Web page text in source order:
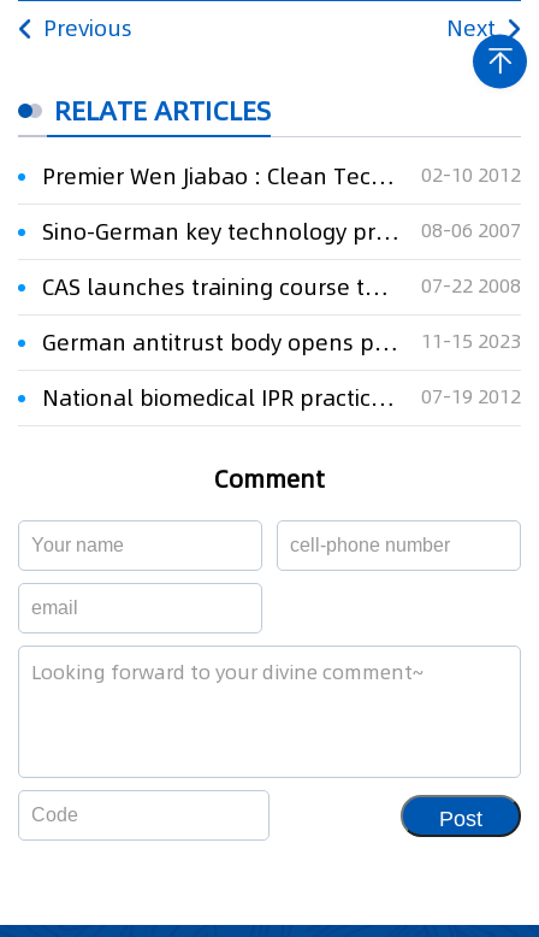
Previous Next
RELATE ARTICLES
Premier Wen Jiabao : Clean Technology a Priority for Sino-German Cooperation 02-10 2012
Sino-German key technology project for sustainable ecosystem of Three Gorges area kicked off 08-06 2007
CAS launches training course to speed up technology transfer 07-22 2008
German antitrust body opens probe against Coca-Cola 11-15 2023
National biomedical IPR practice training held in Wuxi City 07-19 2012
Comment
Post